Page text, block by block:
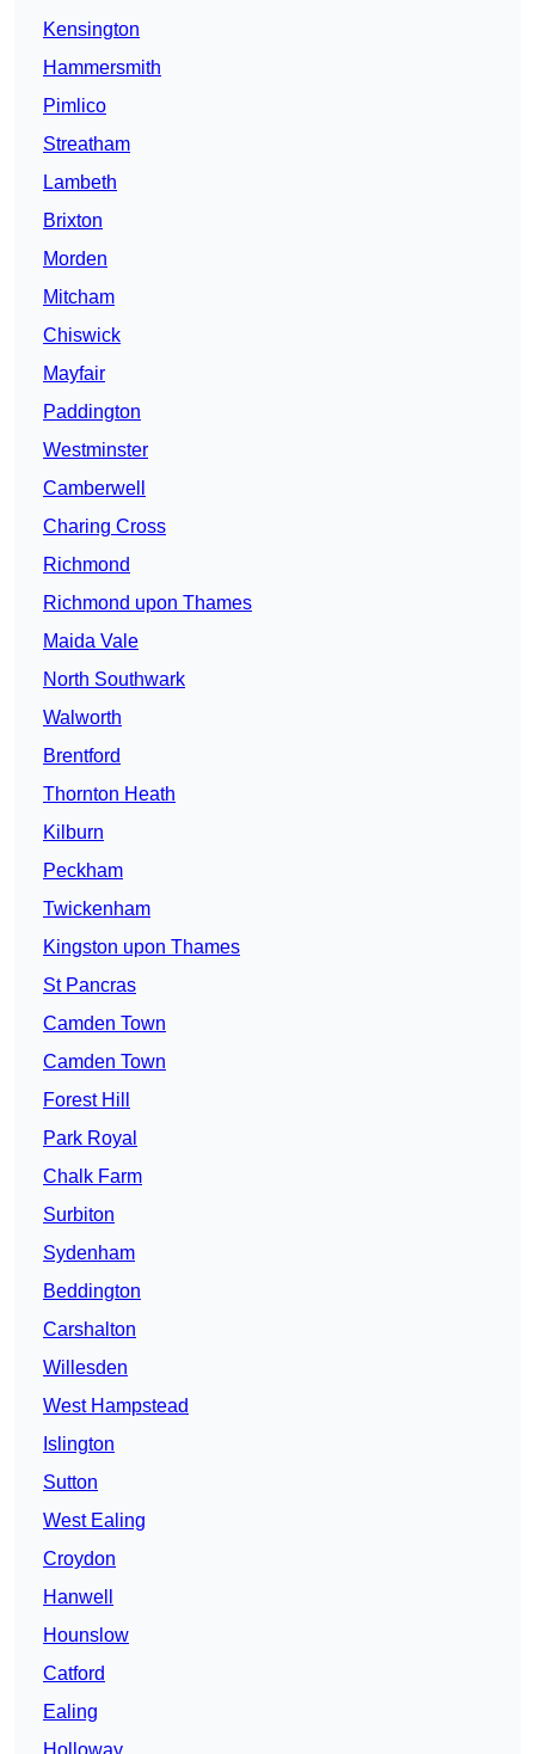
Kensington
Hammersmith
Pimlico
Streatham
Lambeth
Brixton
Morden
Mitcham
Chiswick
Mayfair
Paddington
Westminster
Camberwell
Charing Cross
Richmond
Richmond upon Thames
Maida Vale
North Southwark
Walworth
Brentford
Thornton Heath
Kilburn
Peckham
Twickenham
Kingston upon Thames
St Pancras
Camden Town
Camden Town
Forest Hill
Park Royal
Chalk Farm
Surbiton
Sydenham
Beddington
Carshalton
Willesden
West Hampstead
Islington
Sutton
West Ealing
Croydon
Hanwell
Hounslow
Catford
Ealing